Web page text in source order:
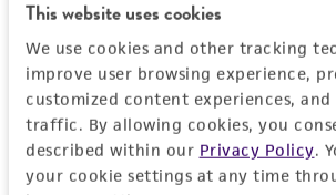
This website uses cookies
We use cookies and other tracking
improve user browsing experience,
customized content experiences, and
traffic. By allowing cookies, you
described within our Privacy Policy.
your cookie settings at any time
kind are provided, express or
but not limited to, any implied
merchantability, fitness for a
purpose, manufacture according
standards, typicality, safety,
noninfringement.
. . J. Ferment. Technol. 51: 379-391,
Mori H, Windisch S. Homothallism
Saccharomyces rouxii. J. Ferment.
161, 1981.